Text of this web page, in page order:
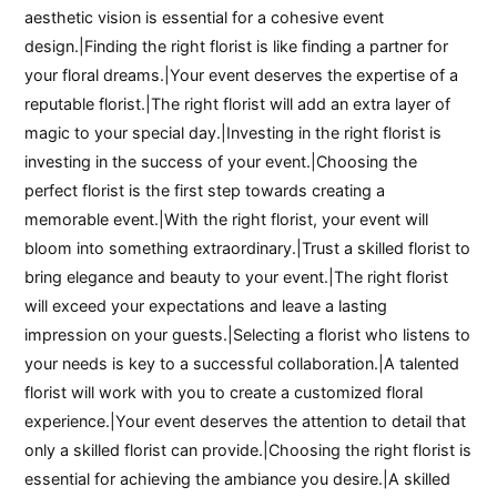
aesthetic vision is essential for a cohesive event
design.|Finding the right florist is like finding a partner for
your floral dreams.|Your event deserves the expertise of a
reputable florist.|The right florist will add an extra layer of
magic to your special day.|Investing in the right florist is
investing in the success of your event.|Choosing the
perfect florist is the first step towards creating a
memorable event.|With the right florist, your event will
bloom into something extraordinary.|Trust a skilled florist to
bring elegance and beauty to your event.|The right florist
will exceed your expectations and leave a lasting
impression on your guests.|Selecting a florist who listens to
your needs is key to a successful collaboration.|A talented
florist will work with you to create a customized floral
experience.|Your event deserves the attention to detail that
only a skilled florist can provide.|Choosing the right florist is
essential for achieving the ambiance you desire.|A skilled